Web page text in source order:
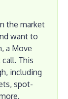
the market
want to
a Move
This
including
spot-